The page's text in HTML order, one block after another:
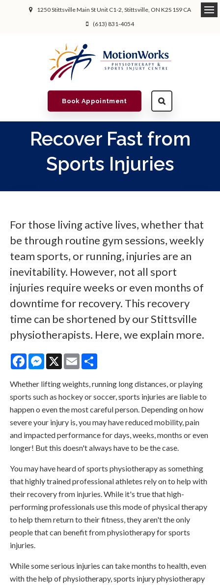
1250 Stittsville Main St Unit C1-2 Stittsville ON K2S 1S9 CA
(613) 831-4054
Book Appointment
Recover Fast from
Sports Injuries
For those living active lives, whether that
be through routine gym sessions, weekly
team sports, or running, injuries are an
inevitability. However, not all sport
injuries require weeks or even months of
downtime for recovery. This recovery
time can be shortened by our Stittsville
physiotherapists. Here, we explain more.
FacebookMessenger
X Email
Whether lifting weights, running long distances, or playing
sports such as hockey or soccer, sports injuries are liable to
happen o even the most careful person. Depending on how
severe your injury is, you may have reduced mobility, pain
and impacted performance for days, weeks, months or even
longer! But this doesn't always have to be the case.
You may have heard of sports physiotherapy as something
that highly trained professional athletes rely on to help with
their recovery from injuries. While it's true that high-
performing professionals use this mode of physical therapy
to help them return to their fitness, they aren't the only
people that can benefit from physiotherapy for sports
injuries.
While some serious injuries can take months to health, even
with the help of physiotherapy, sports injury physiotherapy